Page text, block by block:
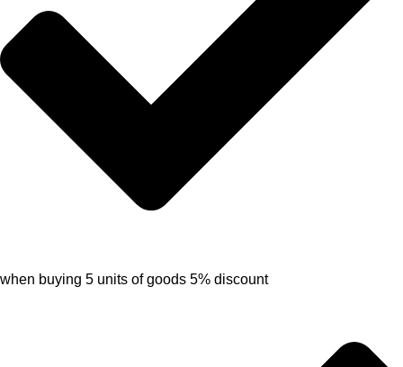
when buying 5 units of goods 5% discount